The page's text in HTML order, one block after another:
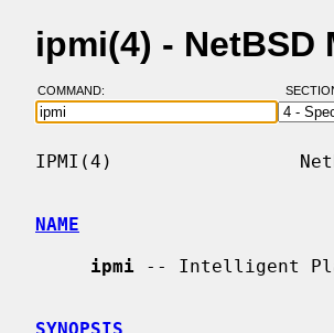
ipmi(4) - NetBSD
COMMAND:
IPMI(4)
NAME
ipmi -- Intelligent